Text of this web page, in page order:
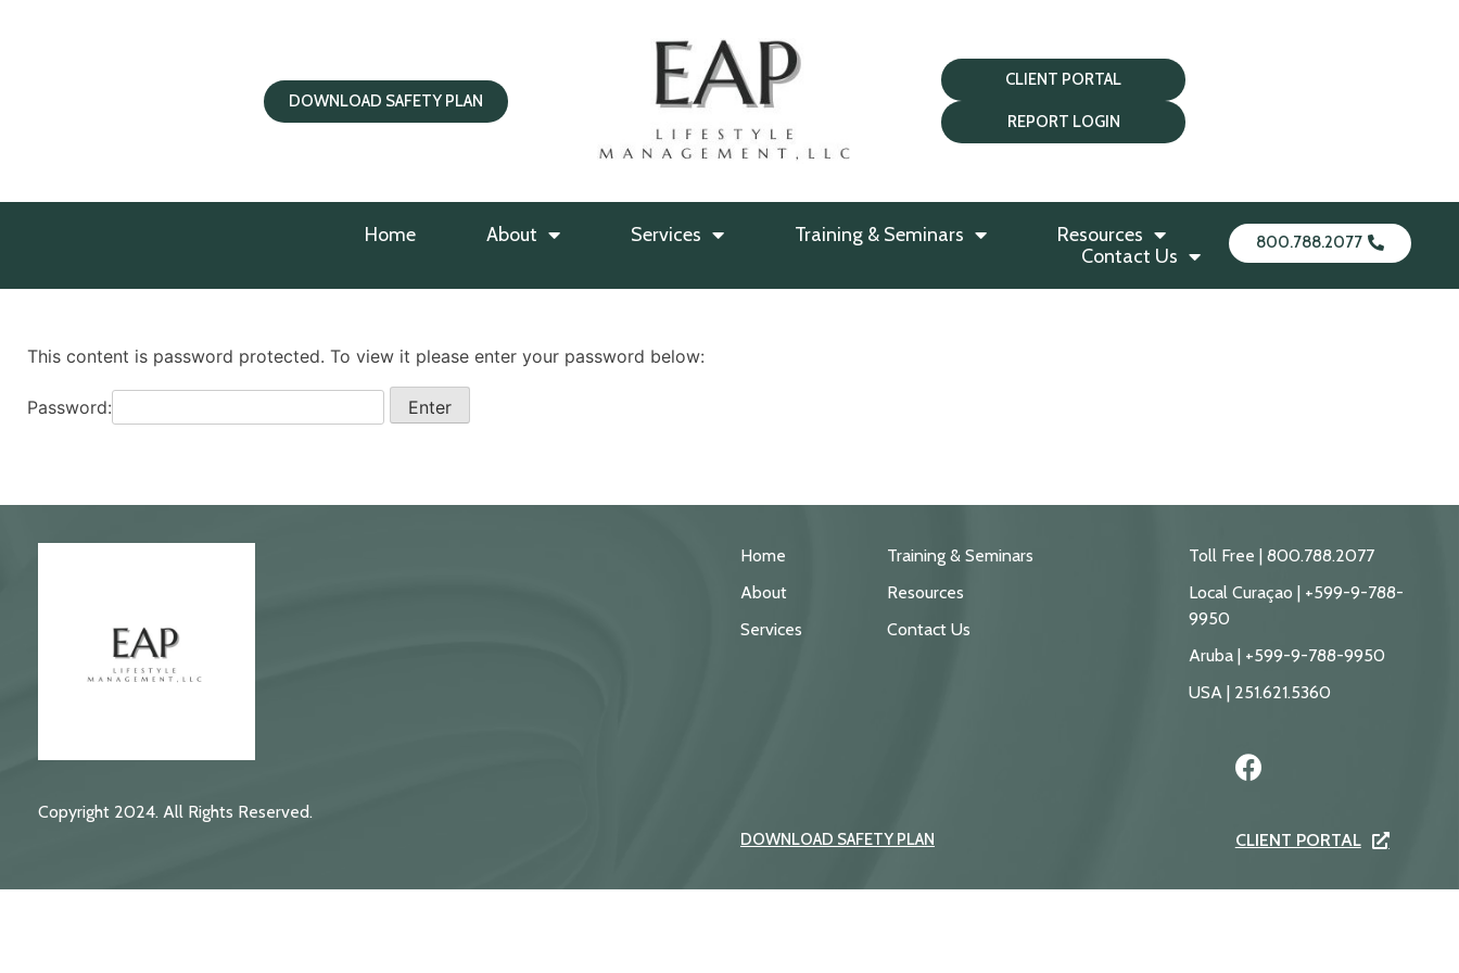
DOWNLOAD SAFETY PLAN
CLIENT PORTAL
REPORT LOGIN
Home About Services Training & Seminars
Resources
Contact Us
800.788.2077
This content is password protected. To view it please enter your password below:
Password:
Copyright 2024. All Rights Reserved.
Home
About
Services
Training & Seminars
Resources
Contact Us
DOWNLOAD SAFETY PLAN
Toll Free | 800.788.2077
Local Curaçao | +599-9-788-
9950
Aruba | +599-9-788-9950
USA | 251.621.5360
CLIENT PORTAL